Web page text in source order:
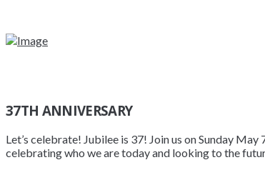
37TH ANNIVERSARY
Let’s celebrate! Jubilee is 37! Join us on Sunday
celebrating who we are today and looking to the